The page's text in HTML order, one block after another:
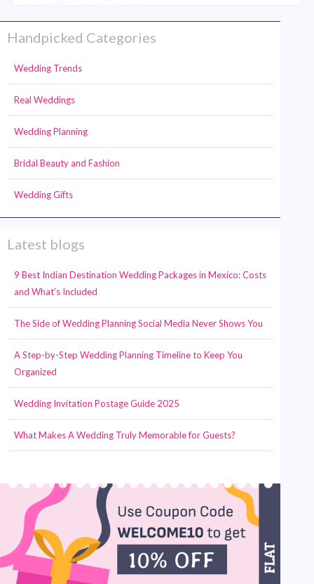
Handpicked Categories
Wedding Trends
Real Weddings
Wedding Planning
Bridal Beauty and Fashion
Wedding Gifts
Latest blogs
9 Best Indian Destination Wedding Packages in Mexico: Costs
and What’s Included
The Side of Wedding Planning Social Media Never Shows You
A Step-by-Step Wedding Planning Timeline to Keep You
Organized
Wedding Invitation Postage Guide 2025
What Makes A Wedding Truly Memorable for Guests?